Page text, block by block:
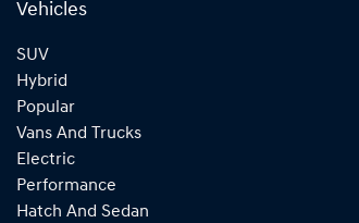
Vehicles
SUV
Hybrid
Popular
Vans And Trucks
Electric
Performance
Hatch And Sedan